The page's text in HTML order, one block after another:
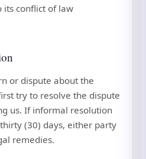
its conflict of law
or dispute about the
try to resolve the dispute
us. If informal resolution
(30) days, either party
remedies.